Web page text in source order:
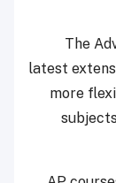
The
latest
more